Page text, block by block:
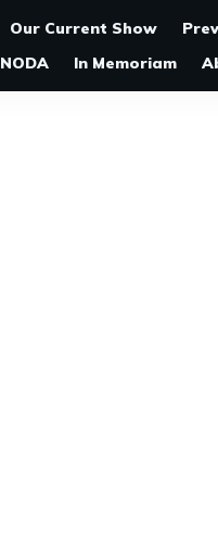
Our Current Show
NODA In Memoriam